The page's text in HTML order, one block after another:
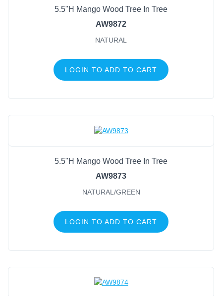
5.5"H Mango Wood Tree In Tree
AW9872
NATURAL
LOGIN TO ADD TO CART
5.5"H Mango Wood Tree In Tree
AW9873
NATURAL/GREEN
LOGIN TO ADD TO CART